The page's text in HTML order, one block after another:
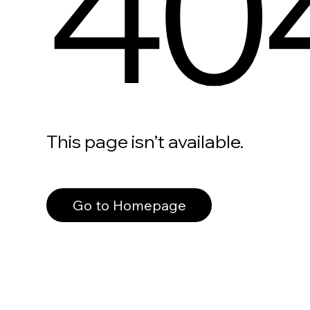
This page isn’t available.
Go to Homepage